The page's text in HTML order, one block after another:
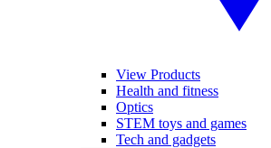
View Products
Health and fitness
Optics
STEM toys and games
Tech and gadgets